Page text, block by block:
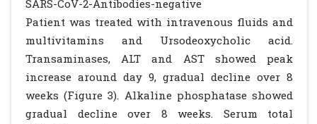
SARS-CoV-2-Antibodies-negative
Patient was treated with intravenous fluids and
multivitamins and Ursodeoxycholic acid.
Transaminases, ALT and AST showed peak
increase around day 9, gradual decline over 8
weeks (Figure 3). Alkaline phosphatase showed
gradual decline over 8 weeks. Serum total